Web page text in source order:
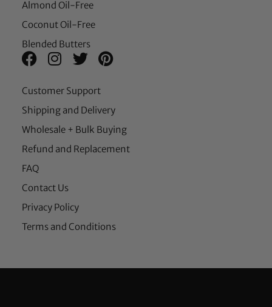
Almond Oil-Free
Coconut Oil-Free
Blended Butters
Customer Support
Shipping and Delivery
Wholesale + Bulk Buying
Refund and Replacement
FAQ
Contact Us
Privacy Policy
Terms and Conditions